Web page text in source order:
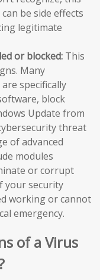
be side effects
legitimate
or blocked: This
Many
specifically
block
Update from
threat
of advanced
modules
or corrupt
your security
working or cannot
emergency.
of a Virus